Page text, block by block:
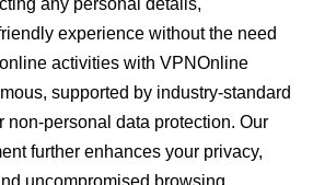
any personal details,
experience without the need
activities with VPNOnline
supported by industry-standard
non-personal data protection. Our
further enhances your privacy,
uncompromised browsing